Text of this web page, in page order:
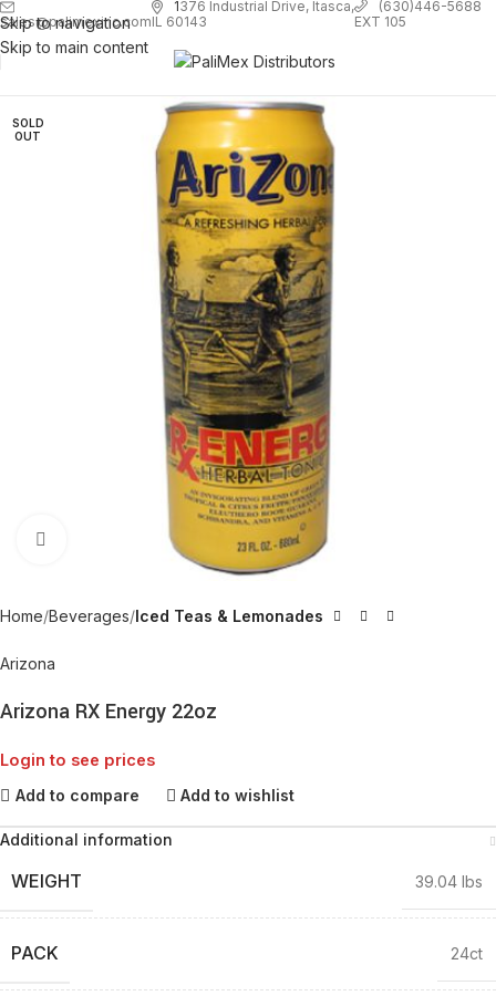
Skip to navigation
Skip to main content
sales@palimexinc.com
1376 Industrial Drive, Itasca,
IL 60143
(630)446-5688
EXT 105
SOLD
OUT
Click to enlarge
Home Beverages Iced Teas & Lemonades
Arizona
Arizona RX Energy 22oz
Login to see prices
Add to compare Add to wishlist
Additional information
WEIGHT 39.04 lbs
PACK 24ct